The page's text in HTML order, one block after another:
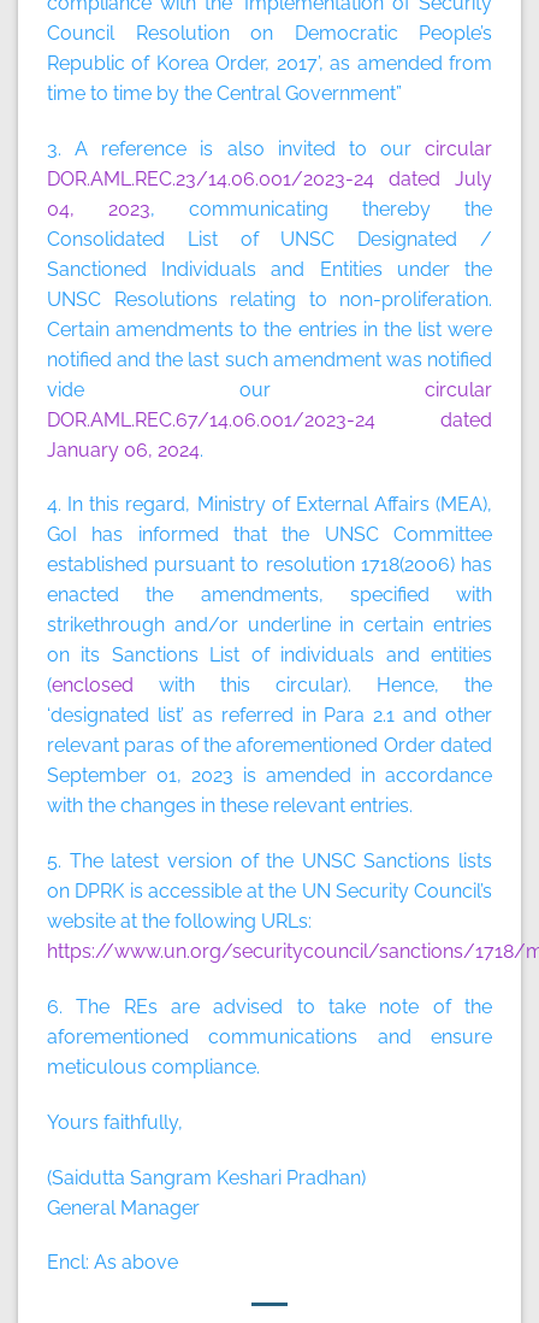
Council Resolution on Democratic People’s
Republic of Korea Order, 2017’, as amended from
time to time by the Central Government”
3. A reference is also invited to our circular
DOR.AML.REC.23/14.06.001/2023-24 dated July
04, 2023, communicating thereby the
Consolidated List of UNSC Designated /
Sanctioned Individuals and Entities under the
UNSC Resolutions relating to non-proliferation.
Certain amendments to the entries in the list were
notified and the last such amendment was notified
vide our circular
DOR.AML.REC.67/14.06.001/2023-24 dated
January 06, 2024.
4. In this regard, Ministry of External Affairs (MEA),
GoI has informed that the UNSC Committee
established pursuant to resolution 1718(2006) has
enacted the amendments, specified with
strikethrough and/or underline in certain entries
on its Sanctions List of individuals and entities
(enclosed with this circular). Hence, the
‘designated list’ as referred in Para 2.1 and other
relevant paras of the aforementioned Order dated
September 01, 2023 is amended in accordance
with the changes in these relevant entries.
5. The latest version of the UNSC Sanctions lists
on DPRK is accessible at the UN Security Council’s
website at the following URLs:
https://www.un.org/securitycouncil/sanctions/1718/
6. The REs are advised to take note of the
aforementioned communications and ensure
meticulous compliance.
Yours faithfully,
(Saidutta Sangram Keshari Pradhan)
General Manager
Encl: As above